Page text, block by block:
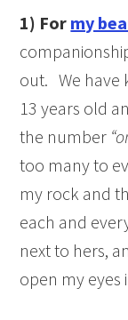
1) For my
out. We have
13 years old
the number
too many to
my rock and
each and
next to hers,
open my eyes